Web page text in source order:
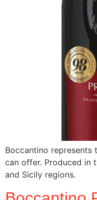
Boccantino represents
can offer. Produced in
and Sicily regions.